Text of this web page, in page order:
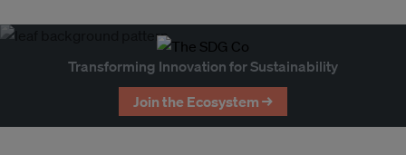
Transforming Innovation for Sustainability
Join the Ecosystem →